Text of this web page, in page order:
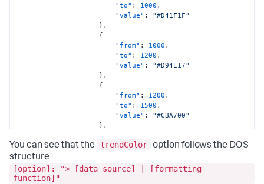
"to" : 1000 ,
"value" :
"#D41F1F"
} ,
{
"from" : 1000 ,
"to" : 1200 ,
"value" :
"#D94E17"
} ,
{
"from" : 1200 ,
"to" : 1500 ,
"value" :
"#CBA700"
} ,
"from": 1500,
"value"
"#669922"
You can see that the trendColor option follows the DOS
structure
[option]: "> [data source] | [formatting
function]"